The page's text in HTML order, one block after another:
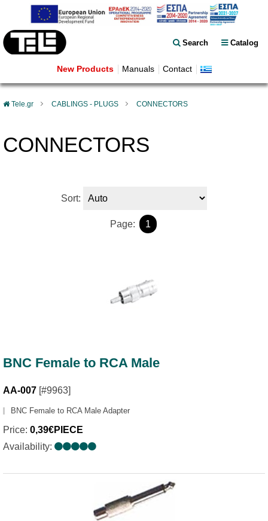
Catalog
Search
New Products Manuals Contact
Tele.gr CABLINGS - PLUGS CONNECTORS
CONNECTORS
Sort:
Page: 1
BNC Female to RCA Male
AA-007 [#9963]
BNC Female to RCA Male Adapter
Price: 0,39€PIECE
Availability: